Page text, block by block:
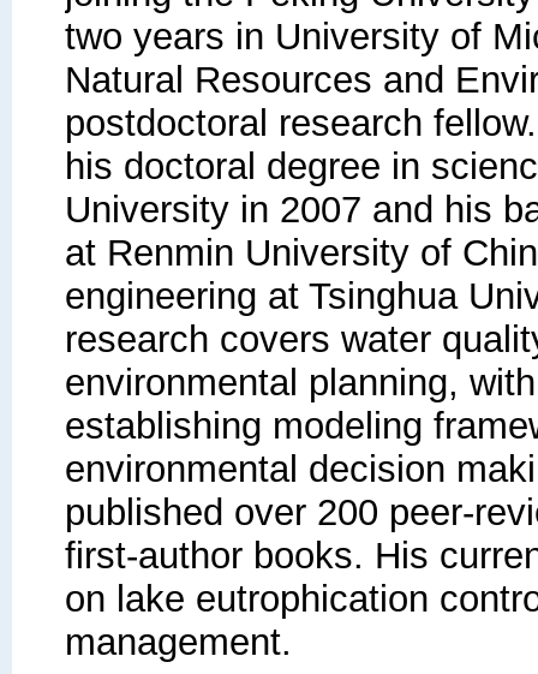
two years in University of
Natural Resources and
postdoctoral research
his doctoral degree in
University in 2007 and his
at Renmin University of
engineering at Tsinghua
research covers water
environmental planning,
establishing modeling
environmental decision
published over 200 peer-
first-author books. His
on lake eutrophication
management.